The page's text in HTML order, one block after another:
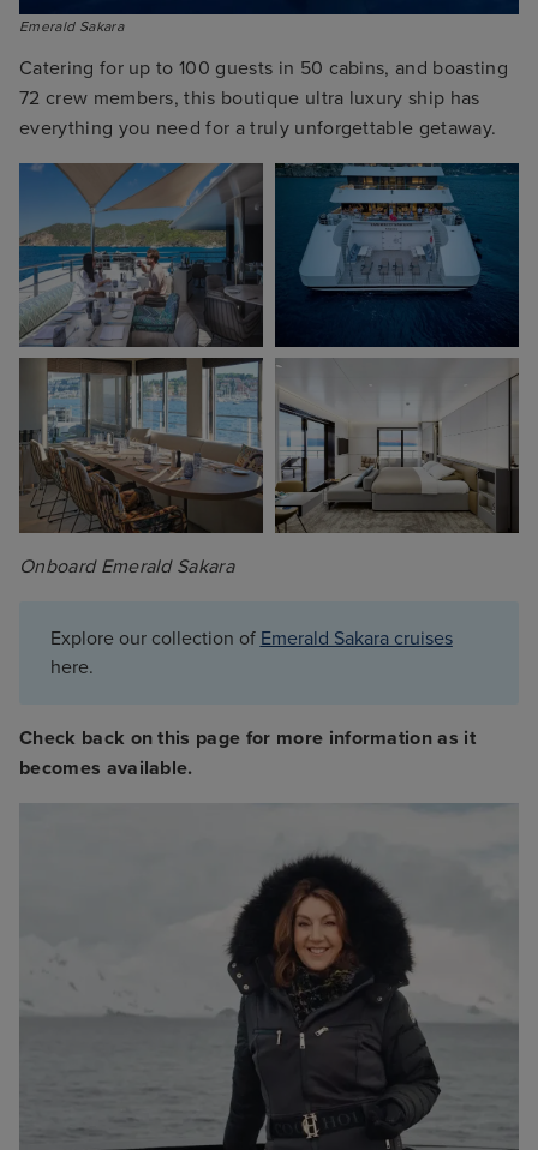
Emerald Sakara
Catering for up to 100 guests in 50 cabins, and boasting
72 crew members, this boutique ultra luxury ship has
everything you need for a truly unforgettable getaway.
Onboard Emerald Sakara
Explore our collection of Emerald Sakara cruises
here.
Check back on this page for more information as it
becomes available.